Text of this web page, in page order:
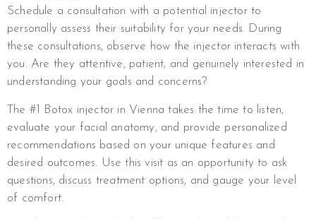
Schedule a consultation with a potential injector to
personally assess their suitability for your needs. During
these consultations, observe how the injector interacts with
you. Are they attentive, patient, and genuinely interested in
understanding your goals and concerns?
The #1 Botox injector in Vienna takes the time to listen,
evaluate your facial anatomy, and provide personalized
recommendations based on your unique features and
desired outcomes. Use this visit as an opportunity to ask
questions, discuss treatment options, and gauge your level
of comfort.